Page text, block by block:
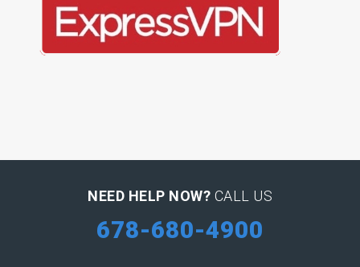
NEED HELP NOW? CALL US
678-680-4900